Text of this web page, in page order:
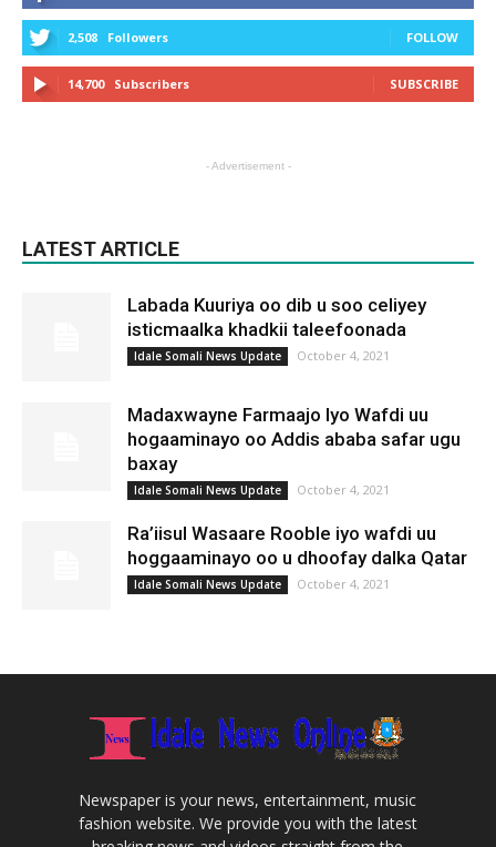
2,508 Followers FOLLOW
14,700 Subscribers SUBSCRIBE
- Advertisement -
LATEST ARTICLE
Labada Kuuriya oo dib u soo celiyey
isticmaalka khadkii taleefoonada
Idale Somali News Update October 4, 2021
Madaxwayne Farmaajo Iyo Wafdi uu
hogaaminayo oo Addis ababa safar ugu
baxay
Idale Somali News Update October 4, 2021
Ra’iisul Wasaare Rooble iyo wafdi uu
hoggaaminayo oo u dhoofay dalka Qatar
Idale Somali News Update October 4, 2021
Newspaper is your news, entertainment, music
fashion website. We provide you with the latest